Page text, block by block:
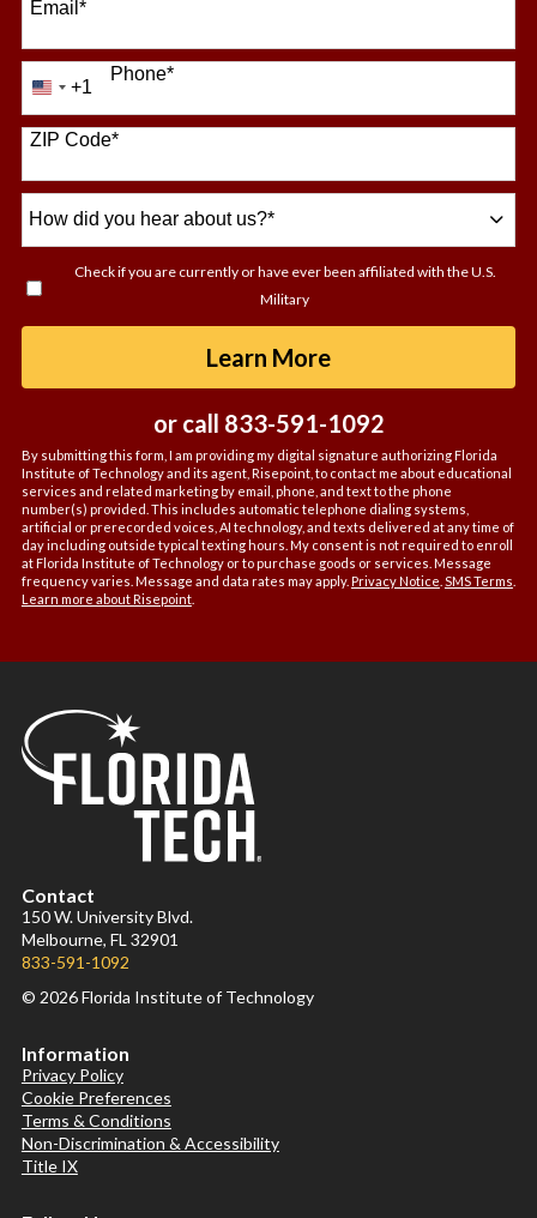
Email*
Phone*
United
+1
+1
ZIP Code*
did
hear
Check if you are currently or have ever been affiliated with the U.S.
Military
Learn Moreby Submitting
or call 833-591-1092
By submitting this form, I am providing my digital signature authorizing Florida
Institute of Technology and its agent, Risepoint, to contact me about educational
services and related marketing by email, phone, and text to the phone
number(s) provided. This includes automatic telephone dialing systems,
artificial or prerecorded voices, AI technology, and texts delivered at any time of
day including outside typical texting hours. My consent is not required to enroll
at Florida Institute of Technology or to purchase goods or services. Message
frequency varies. Message and data rates may apply. Privacy Notice SMS Terms
Learn more about Risepoint.
Contact
150 W. University Blvd.
Melbourne, FL 32901
833-591-1092
© 2026 Florida Institute of Technology
Information
Privacy Policy
Cookie Preferences
Terms & Conditions
Non-Discrimination & Accessibility
Title IX